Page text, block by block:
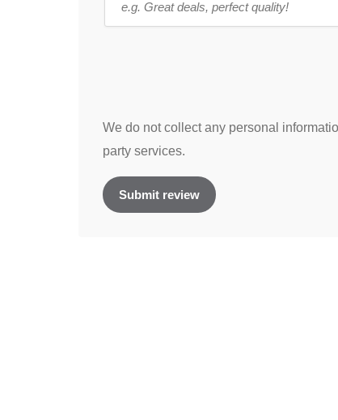
We do not collect any personal
party services.
Submit review